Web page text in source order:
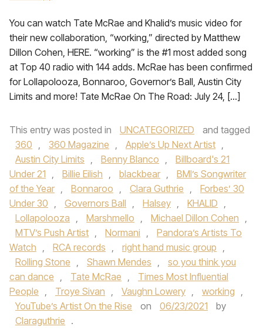
You can watch Tate McRae and Khalid’s music video for
their new collaboration, “working,” directed by Matthew
Dillon Cohen, HERE. “working” is the #1 most added song
at Top 40 radio with 144 adds. McRae has been confirmed
for Lollapolooza, Bonnaroo, Governor’s Ball, Austin City
Limits and more! Tate McRae On The Road: July 24, […]
This entry was posted in UNCATEGORIZED
and tagged
360 , 360 Magazine , Apple’s Up Next Artist ,
Austin City Limits , Benny Blanco ,
Billboard's 21
Under 21 , Billie Eilish , blackbear ,
BMI’s Songwriter
of the Year , Bonnaroo , Clara Guthrie ,
Forbes’ 30
Under 30 , Governors Ball , Halsey , KHALID ,
Lollapolooza , Marshmello , Michael Dillon Cohen ,
MTV’s Push Artist , Normani ,
Pandora’s Artists To
Watch , RCA records , right hand music group ,
Rolling Stone , Shawn Mendes ,
so you think you
can dance , Tate McRae ,
Times Most Influential
People , Troye Sivan , Vaughn Lowery , working ,
YouTube’s Artist On the Rise
on 06/23/2021
by
Claraguthrie .